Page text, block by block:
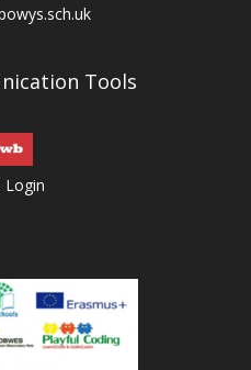
Tools
Login